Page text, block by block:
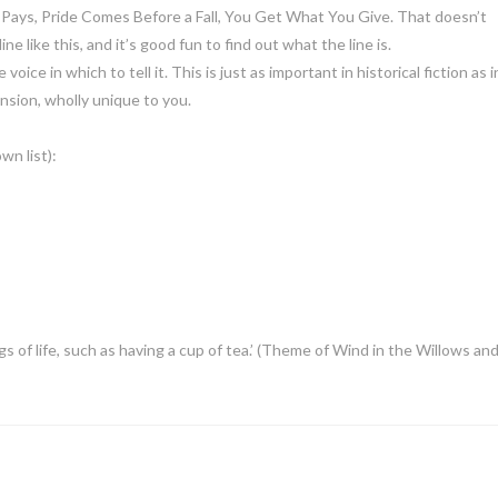
Pride Comes Before a Fall, You Get What You Give. That doesn’t
like this, and it’s good fun to find out what the line is.
voice in which to tell it. This is just as important in historical fiction as
wholly unique to you.
list):
life, such as having a cup of tea.’ (Theme of Wind in the Willows and